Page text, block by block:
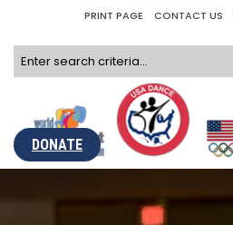
PRINT PAGE CONTACT US
DONATE